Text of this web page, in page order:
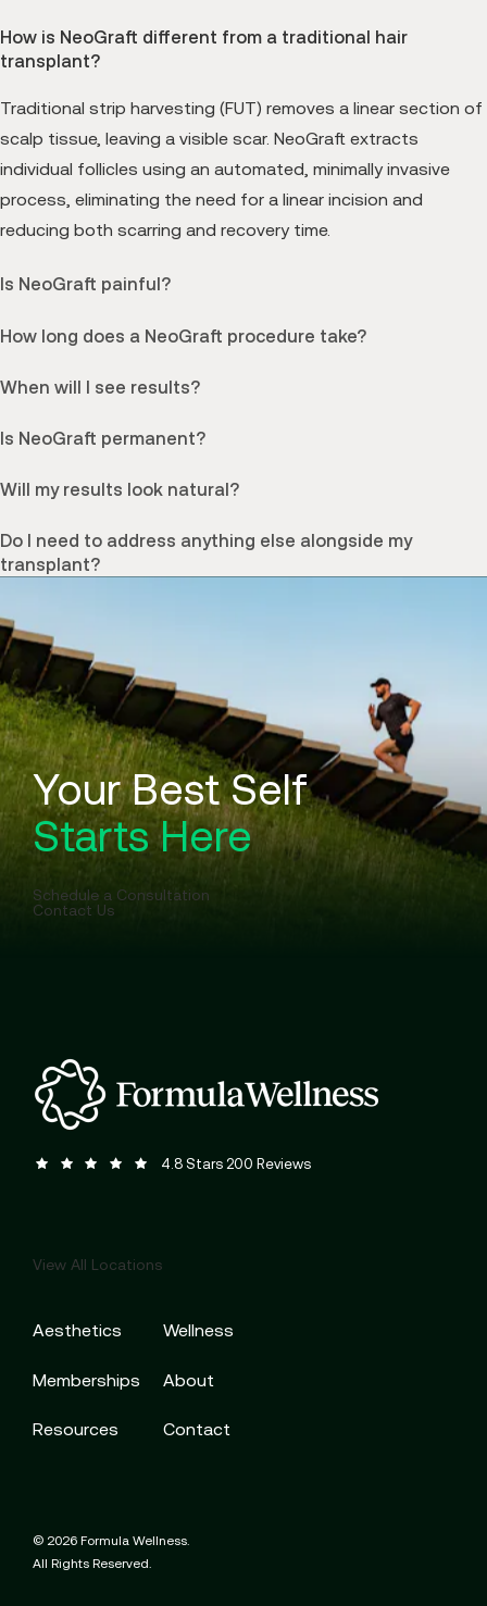
How is NeoGraft different from a traditional hair
transplant?
Traditional strip harvesting (FUT) removes a linear section of
scalp tissue, leaving a visible scar. NeoGraft extracts
individual follicles using an automated, minimally invasive
process, eliminating the need for a linear incision and
reducing both scarring and recovery time.
Is NeoGraft painful?
How long does a NeoGraft procedure take?
When will I see results?
Is NeoGraft permanent?
Will my results look natural?
Do I need to address anything else alongside my
transplant?
Your Best Self
Starts Here
Schedule a Consultation
Contact Us
Formula Wellness reviews:4.8 Stars 200 Reviews
View All Locations
Aesthetics Wellness
Memberships About
Resources Contact
© 2026 Formula Wellness.
All Rights Reserved.